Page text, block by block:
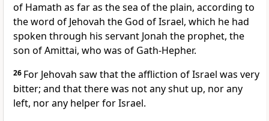
of Hamath as far as the sea of the plain, according to
the word of Jehovah the God of Israel, which he had
spoken through his servant Jonah the prophet, the
son of Amittai, who was of Gath-Hepher.
26 For Jehovah saw that the affliction of Israel was very
bitter; and that there was not any shut up, nor any
left, nor any helper for Israel.